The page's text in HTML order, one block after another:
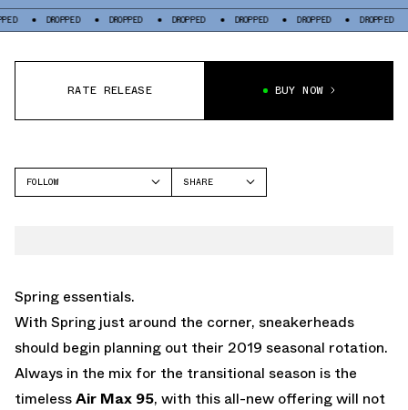
DROPPED DROPPED DROPPED DROPPED DROPPED DROPPED
RATE RELEASE BUY NOW
FOLLOW
SHARE
Spring essentials.
With Spring just around the corner, sneakerheads
should begin planning out their 2019 seasonal rotation.
Always in the mix for the transitional season is the
timelessAir Max 95, with this all-new offering will not